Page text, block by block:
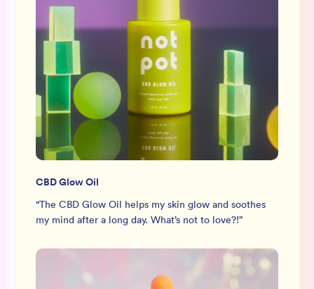
CBD Glow Oil
“The CBD Glow Oil helps my skin glow and soothes
my mind after a long day. What’s not to love?!”